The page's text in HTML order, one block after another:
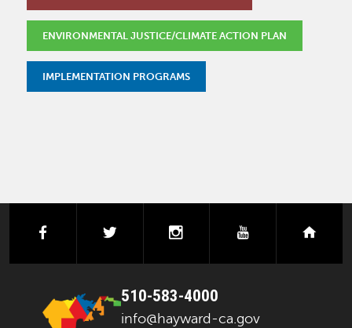
ENVIRONMENTAL JUSTICE/CLIMATE ACTION PLAN
IMPLEMENTATION PROGRAMS
facebook instagramyoutube
510-583-4000
info@hayward-ca.gov